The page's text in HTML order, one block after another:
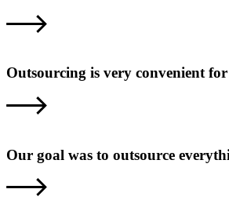
Outsourcing is very convenient
Our goal was to outsource